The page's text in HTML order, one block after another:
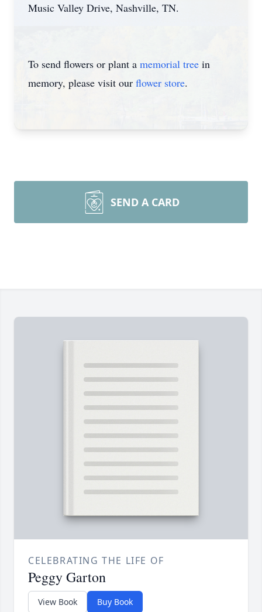
Music Valley Drive, Nashville, TN.
To send flowers or plant a memorial tree in
memory, please visit our flower store.
SEND A CARD
CELEBRATING THE LIFE OF
Peggy Garton
View Book Buy Book